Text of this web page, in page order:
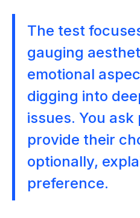
The test
gauging
emotional
digging into
issues. You
provide their
optionally,
preference.